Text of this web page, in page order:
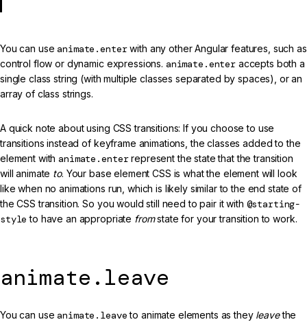
You can useanimate.enterwith any other Angular features, such as
control flow or dynamic expressions. animate.enter accepts both a
single class string (with multiple classes separated by spaces), or an
array of class strings.
A quick note about using CSS transitions: If you choose to use
transitions instead of keyframe animations, the classes added to the
element withanimate.enterrepresent the state that the transition
will animate to. Your base element CSS is what the element will look
like when no animations run, which is likely similar to the end state of
the CSS transition. So you would still need to pair it with @starting-
style to have an appropriate fromstate for your transition to work.
animate.leave
You can useanimate.leaveto animate elements as they leavethe